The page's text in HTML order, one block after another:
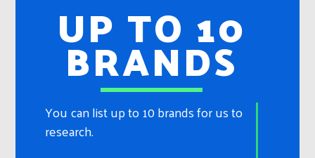
UP TO 10
BRANDS
You can list up to 10 brands for us to
research.